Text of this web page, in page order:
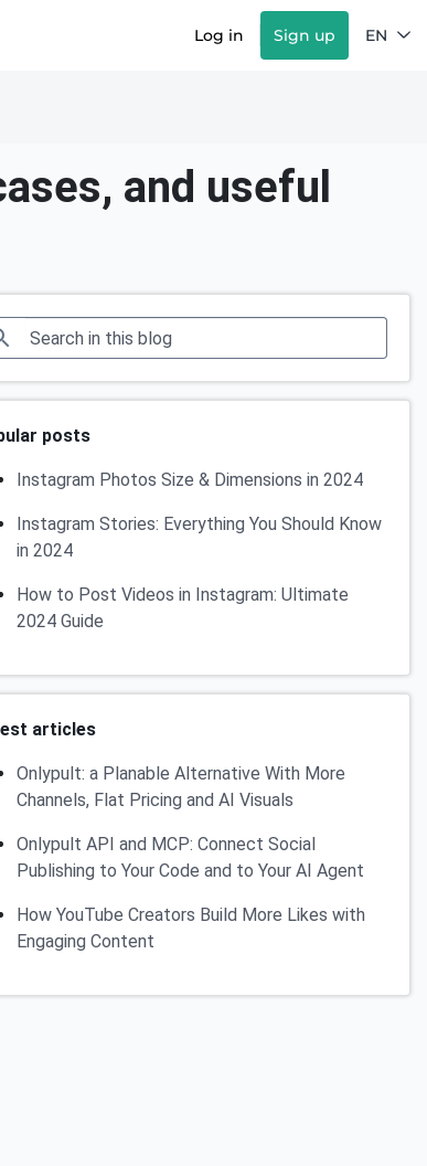
Log in Sign up EN
and useful
posts
Instagram Photos Size & Dimensions in 2024
Instagram Stories: Everything You Should Know
in 2024
How to Post Videos in Instagram: Ultimate
2024 Guide
articles
Onlypult: a Planable Alternative With More
Channels, Flat Pricing and AI Visuals
Onlypult API and MCP: Connect Social
Publishing to Your Code and to Your AI Agent
How YouTube Creators Build More Likes with
Engaging Content